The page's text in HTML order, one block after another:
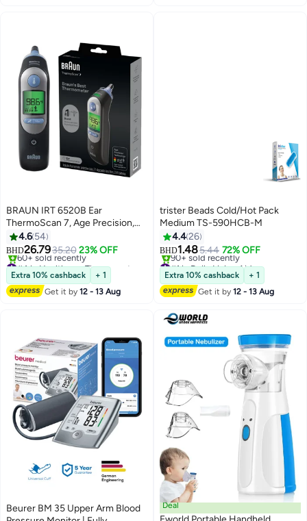
BRAUN IRT 6520B Ear
ThermoScan 7, Age Precision,
Black
4.6 54
BHD26.7935.20 23% OFF
#4 in Healthcare Thermometers
Lowest price in 7 days
60+ sold recently
#4 in Healthcare Thermometers
Extra 10% cashback
+ 1
Get it by12 - 13 Aug
trister Beads Cold/Hot Pack
Medium TS-590HCB-M
4.426
BHD1.485.44 72% OFF
#1 in Daily Living Aids
Selling out fast
90+ sold recently
#1 in Daily Living Aids
Extra 10% cashback
+ 1
Get it by12 - 13 Aug
Beurer BM 35 Upper Arm Blood
Deal